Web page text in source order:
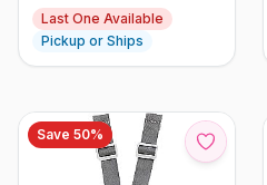
Last One Available
Pickup or Ships
Save 50%